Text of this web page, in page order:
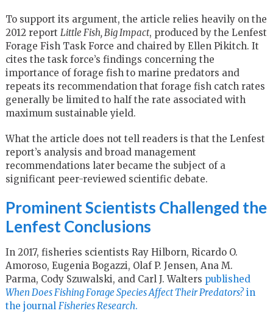
To support its argument, the article relies heavily on the
2012 report Little Fish, Big Impact, produced by the Lenfest
Forage Fish Task Force and chaired by Ellen Pikitch. It
cites the task force’s findings concerning the
importance of forage fish to marine predators and
repeats its recommendation that forage fish catch rates
generally be limited to half the rate associated with
maximum sustainable yield.
What the article does not tell readers is that the Lenfest
report’s analysis and broad management
recommendations later became the subject of a
significant peer-reviewed scientific debate.
Prominent Scientists Challenged the
Lenfest Conclusions
In 2017, fisheries scientists Ray Hilborn, Ricardo O.
Amoroso, Eugenia Bogazzi, Olaf P. Jensen, Ana M.
Parma, Cody Szuwalski, and Carl J. Walters published
When Does Fishing Forage Species Affect Their Predators?in
the journal Fisheries Research.